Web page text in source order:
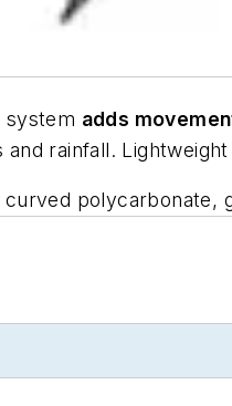
system adds
rainfall.
polycarbonate,